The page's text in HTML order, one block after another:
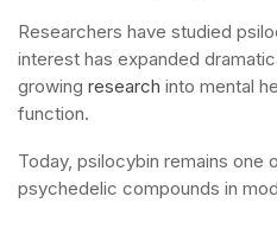
Researchers have studied
interest has expanded
growing research into mental
function.
Today, psilocybin remains
psychedelic compounds in